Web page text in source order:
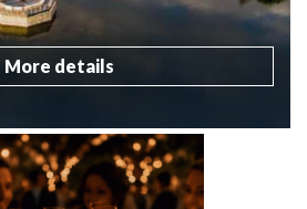
More details